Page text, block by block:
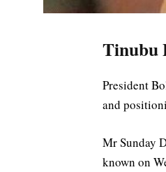
Tinubu
President
and
Mr Sunday
known on